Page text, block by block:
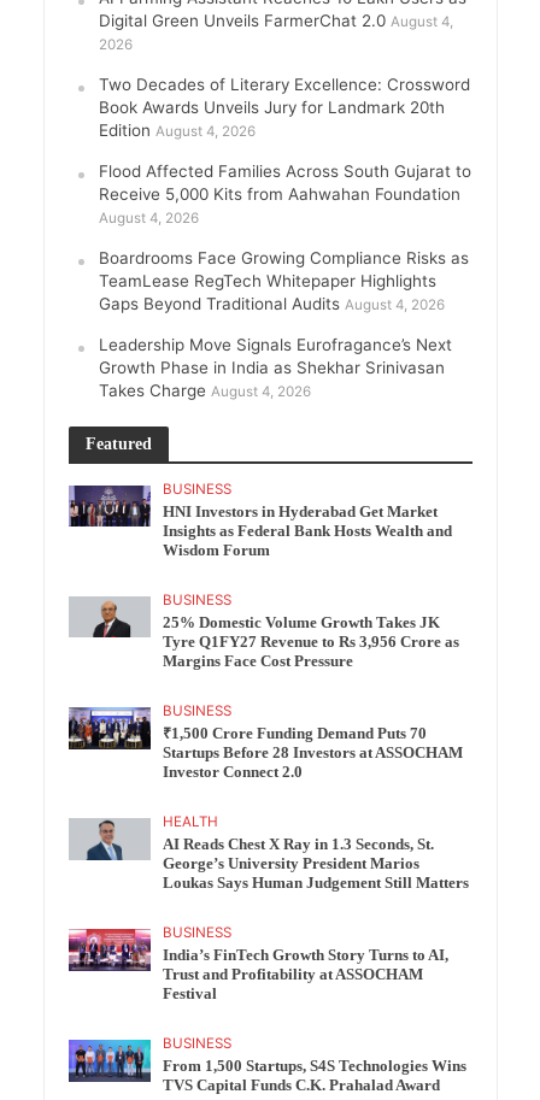
Digital Green Unveils FarmerChat 2.0 August 4,
2026
Two Decades of Literary Excellence: Crossword
Book Awards Unveils Jury for Landmark 20th
Edition August 4, 2026
Flood Affected Families Across South Gujarat to
Receive 5,000 Kits from Aahwahan Foundation
August 4, 2026
Boardrooms Face Growing Compliance Risks as
TeamLease RegTech Whitepaper Highlights
Gaps Beyond Traditional Audits August 4, 2026
Leadership Move Signals Eurofragance’s Next
Growth Phase in India as Shekhar Srinivasan
Takes Charge August 4, 2026
Featured
BUSINESS
HNI Investors in Hyderabad Get Market
Insights as Federal Bank Hosts Wealth and
Wisdom Forum
BUSINESS
25% Domestic Volume Growth Takes JK
Tyre Q1FY27 Revenue to Rs 3,956 Crore as
Margins Face Cost Pressure
BUSINESS
₹1,500 Crore Funding Demand Puts 70
Startups Before 28 Investors at ASSOCHAM
Investor Connect 2.0
HEALTH
AI Reads Chest X Ray in 1.3 Seconds, St.
George’s University President Marios
Loukas Says Human Judgement Still Matters
BUSINESS
India’s FinTech Growth Story Turns to AI,
Trust and Profitability at ASSOCHAM
Festival
BUSINESS
From 1,500 Startups, S4S Technologies Wins
TVS Capital Funds C.K. Prahalad Award